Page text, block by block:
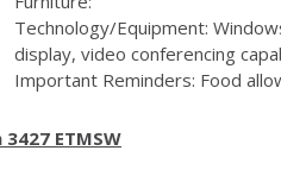
Technology/Equipment:
display, video conferencing
Important Reminders: Food
3427 ETMSW